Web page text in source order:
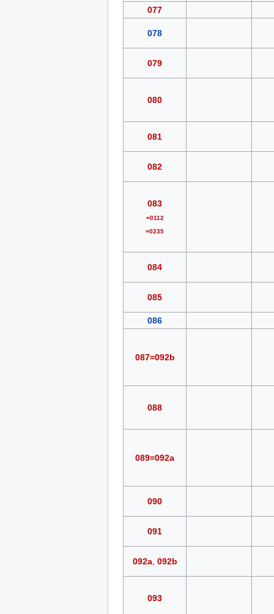
077
078
079
080
081
082
083
=0112
=0235
084
085
086
087=092b
088
089=092a
090
091
092a, 092b
093